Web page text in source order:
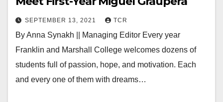
SEPTEMBER 13, 2021 TCR
By Anna Synakh || Managing Editor Every year
Franklin and Marshall College welcomes dozens of
students full of passion, hope, and motivation. Each
and every one of them with dreams…